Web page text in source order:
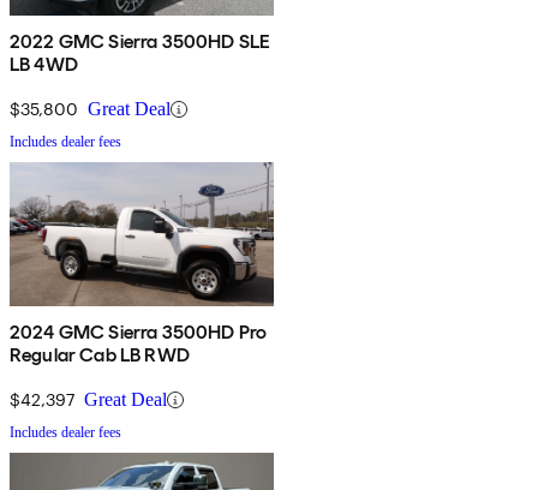
2022 GMC Sierra 3500HD SLE
LB 4WD
$35,800 Great Deal
Includes dealer fees
2024 GMC Sierra 3500HD Pro
Regular Cab LB RWD
$42,397 Great Deal
Includes dealer fees